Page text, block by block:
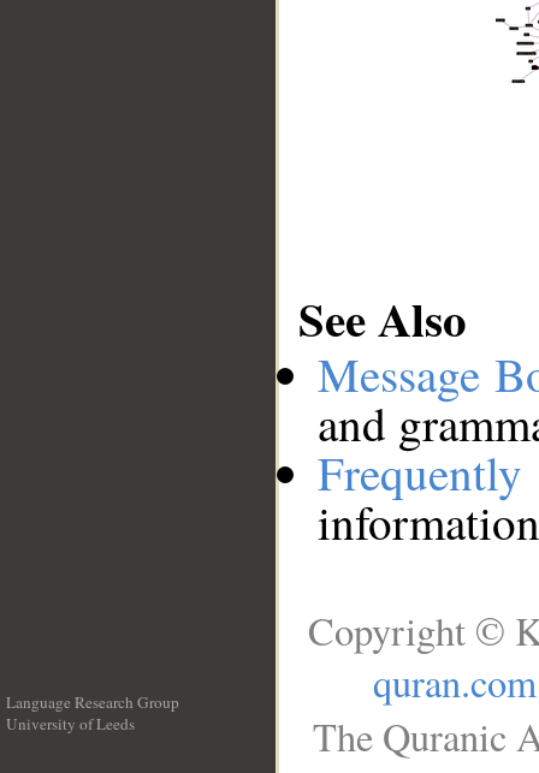
See Also
Message
and
Language Research Group
University of Leeds
Copyright ©
quran.com
The Quranic